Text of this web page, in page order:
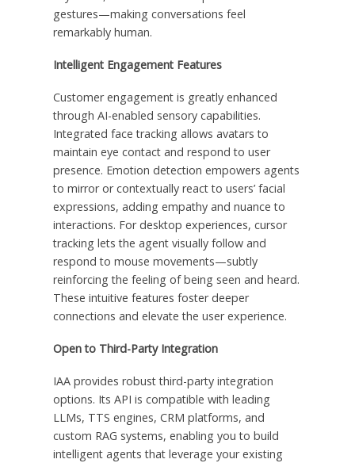
gestures—making conversations feel
remarkably human.
Intelligent Engagement Features
Customer engagement is greatly enhanced
through AI-enabled sensory capabilities.
Integrated face tracking allows avatars to
maintain eye contact and respond to user
presence. Emotion detection empowers agents
to mirror or contextually react to users’ facial
expressions, adding empathy and nuance to
interactions. For desktop experiences, cursor
tracking lets the agent visually follow and
respond to mouse movements—subtly
reinforcing the feeling of being seen and heard.
These intuitive features foster deeper
connections and elevate the user experience.
Open to Third-Party Integration
IAA provides robust third-party integration
options. Its API is compatible with leading
LLMs, TTS engines, CRM platforms, and
custom RAG systems, enabling you to build
intelligent agents that leverage your existing